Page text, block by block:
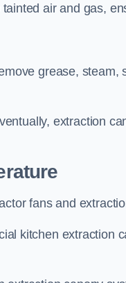
air and gas,
grease,
extraction
fans and
kitchen extraction